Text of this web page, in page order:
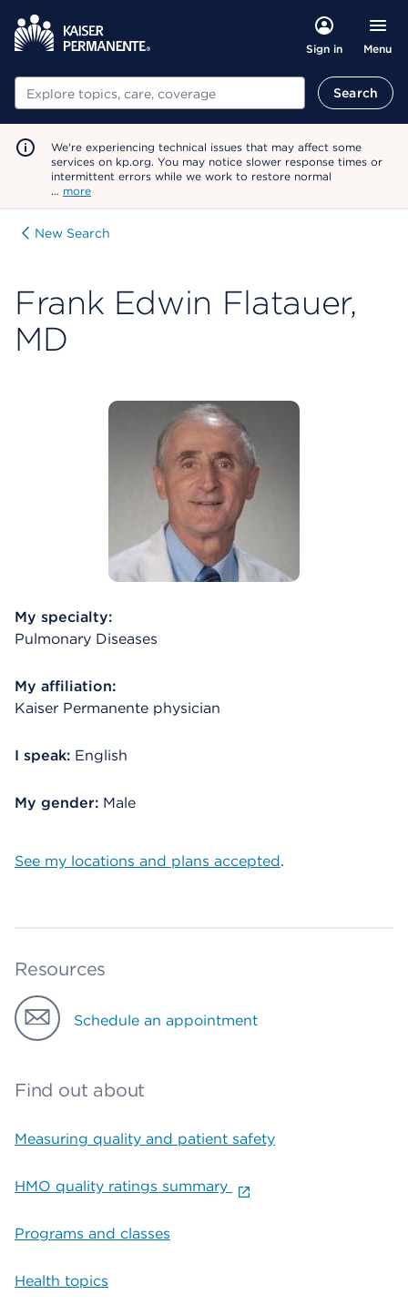
Sign in Menu
Search Search
We're experiencing technical issues that may affect some
services on kp.org. You may notice slower response times or
intermittent errors while we work to restore normal
… more
New Search
Frank Edwin Flatauer,
MD
My specialty:
Pulmonary Diseases
My affiliation:
Kaiser Permanente physician
I speak: English
My gender: Male
See my locations and plans accepted.
Resources
Schedule an appointment
Find out about
Measuring quality and patient safety
HMO quality ratings summary
Programs and classes
Health topics